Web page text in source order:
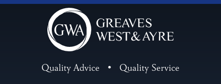
Quality Advice • Quality Service